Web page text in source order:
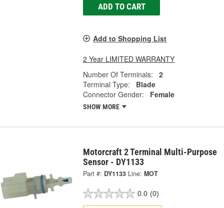
ADD TO CART
Add to Shopping List
2 Year LIMITED WARRANTY
Number Of Terminals:
2
Terminal Type:
Blade
Connector Gender:
Female
SHOW MORE
Motorcraft 2 Terminal Multi-Purpose
Sensor - DY1133
Part #: DY1133 Line: MOT
0.0 (0)